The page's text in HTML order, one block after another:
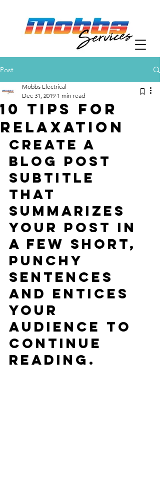
Post
10 tips for
relaxation
Mobbs Electrical
Dec 31, 2019 1 min read
Create a
blog post
subtitle
that
summarizes
your post in
a few short,
punchy
sentences
and entices
your
audience to
continue
reading.